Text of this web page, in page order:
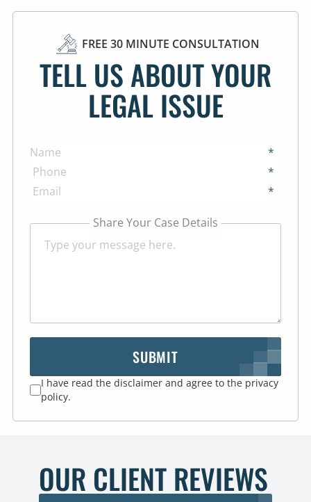
FREE 30 MINUTE CONSULTATION
TELL US ABOUT YOUR
LEGAL ISSUE
*
*
*
Share Your Case Details
SUBMIT
I have read the disclaimer and agree to the privacy
policy.
OUR CLIENT REVIEWS